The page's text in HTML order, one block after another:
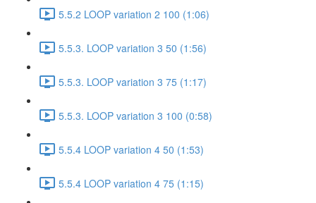
5.5.2 LOOP variation 2 100 (1:06)
5.5.3. LOOP variation 3 50 (1:56)
5.5.3. LOOP variation 3 75 (1:17)
5.5.3. LOOP variation 3 100 (0:58)
5.5.4 LOOP variation 4 50 (1:53)
5.5.4 LOOP variation 4 75 (1:15)